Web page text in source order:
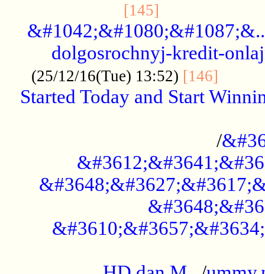
[145]
&#1042;&#1080;&#1087;&..
dolgosrochnyj-kredit-
(25/12/16(Tue) 13:52) [146]
Started Today and Start
/